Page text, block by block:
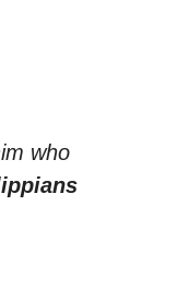
who